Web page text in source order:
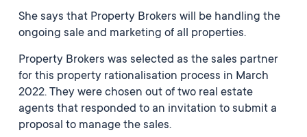
She says that Property Brokers will be handling the
ongoing sale and marketing of all properties.
Property Brokers was selected as the sales partner
for this property rationalisation process in March
2022. They were chosen out of two real estate
agents that responded to an invitation to submit a
proposal to manage the sales.